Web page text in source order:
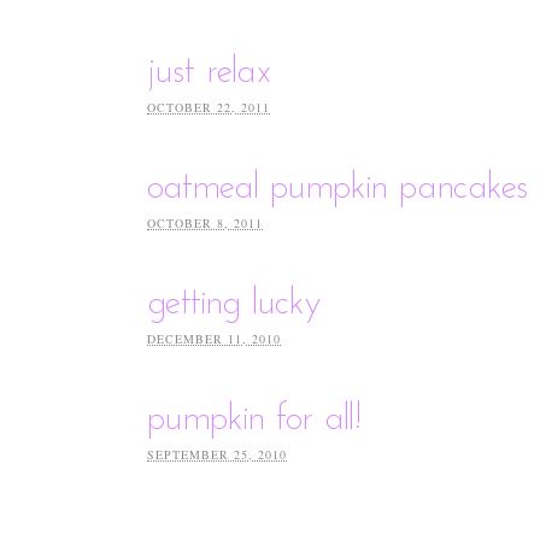
just relax
OCTOBER 22, 2011
oatmeal pumpkin pancakes
OCTOBER 8, 2011
getting lucky
DECEMBER 11, 2010
pumpkin for all!
SEPTEMBER 25, 2010